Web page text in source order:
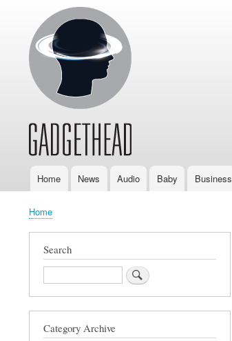
MainHome News Audio Baby Business
Breadcrumb
Home
Search
Search
Category Archive